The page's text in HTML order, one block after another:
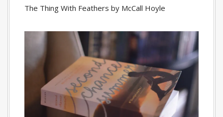
The Thing With Feathers by McCall Hoyle